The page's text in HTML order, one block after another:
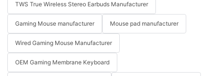
TWS True Wireless Stereo Earbuds Manufacturer
Gaming Mouse manufacturer Mouse pad manufacturer
Wired Gaming Mouse Manufacturer
OEM Gaming Membrane Keyboard